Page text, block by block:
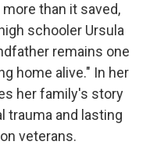
than it saved,
schooler Ursula
remains one
home alive." In her
her family's story
trauma and lasting
veterans.